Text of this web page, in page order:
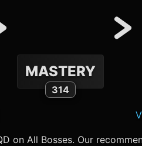
MASTERY
314
on All Bosses. Our